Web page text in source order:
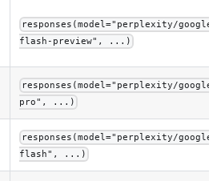
responses(model="perplexity/
flash-preview", ...)
responses(model="perplexity/
pro", ...)
responses(model="perplexity/
flash", ...)